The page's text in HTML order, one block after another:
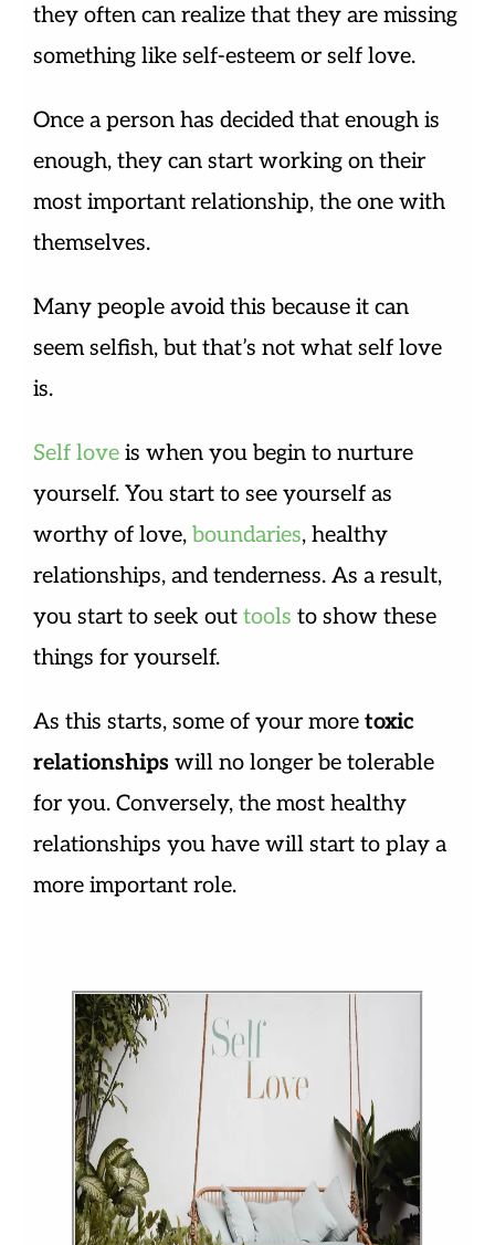
they often can realize that they are missing
something like self-esteem or self love.
Once a person has decided that enough is
enough, they can start working on their
most important relationship, the one with
themselves.
Many people avoid this because it can
seem selfish, but that’s not what self love
is.
Self love is when you begin to nurture
yourself. You start to see yourself as
worthy of love, boundaries, healthy
relationships, and tenderness. As a result,
you start to seek out tools to show these
things for yourself.
As this starts, some of your more toxic
relationships will no longer be tolerable
for you. Conversely, the most healthy
relationships you have will start to play a
more important role.